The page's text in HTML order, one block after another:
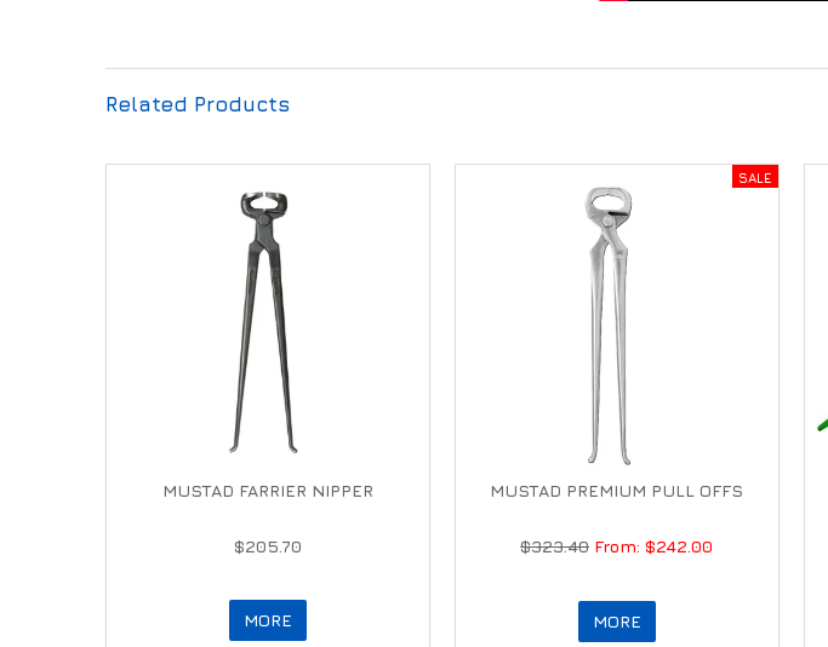
Related Products
MUSTAD FARRIER NIPPER
$205.70
MORE
MUSTAD PREMIUM PULL OFFS
$323.40 $242.00
MORE